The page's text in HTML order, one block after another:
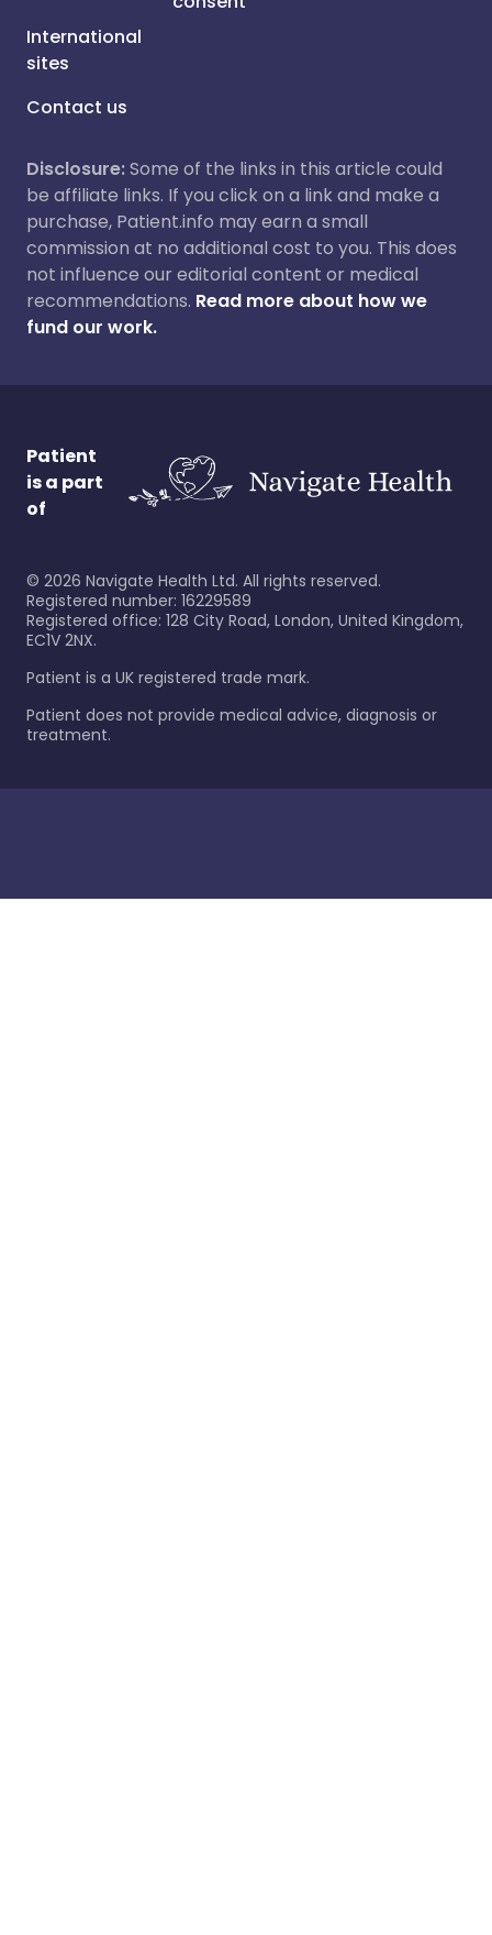
International
sites
Contact us
Disclosure:Some of the links in this article could
be affiliate links. If you click on a link and make a
purchase, Patient.info may earn a small
commission at no additional cost to you. This does
not influence our editorial content or medical
recommendations. Read more about how we
fund our work.
Patient
is a part
of
© 2026 Navigate Health Ltd. All rights reserved.
Registered number: 16229589
Registered office: 128 City Road, London, United Kingdom,
EC1V 2NX.
Patient is a UK registered trade mark.
Patient does not provide medical advice, diagnosis or
treatment.